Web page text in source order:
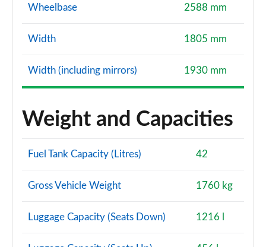
Wheelbase 2588 mm
Width 1805 mm
Width (including mirrors) 1930 mm
Weight and Capacities
Fuel Tank Capacity (Litres) 42
Gross Vehicle Weight 1760 kg
Luggage Capacity (Seats Down) 1216 l